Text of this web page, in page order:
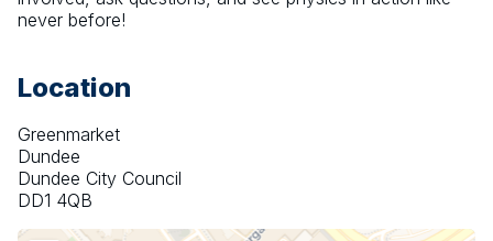
never before!
Location
Greenmarket
Dundee
Dundee City Council
DD1 4QB